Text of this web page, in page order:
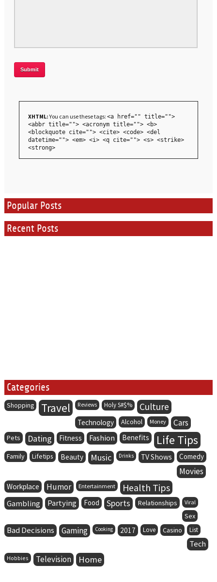
XHTML:You can use these tags: <a href="" title="">
<abbr title=""> <acronym title=""> <b>
<blockquote cite=""> <cite> <code> <del
datetime=""> <em> <i> <q cite=""> <s> <strike>
<strong>
Popular Posts
Recent Posts
Categories
Shopping Travel Reviews Holy S#$% Culture
Technology Alcohol Money Cars
Pets Dating Fitness Fashion Benefits Life Tips
Family Lifetips Beauty Music Drinks TV Shows Comedy
Movies
Workplace Humor Entertainment Health Tips
Gambling Partying Food Sports Relationships Viral
Sex
Bad Decisions Gaming Cooking 2017 Love Casino List
Tech
Hobbies Television Home